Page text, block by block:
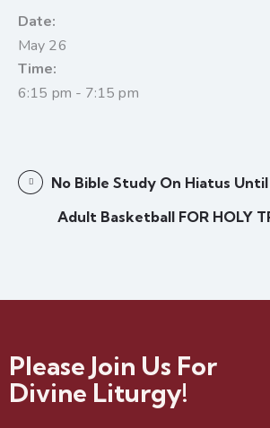
Date:
May 26
Time:
6:15 pm - 7:15 pm
No Bible Study On Hiatus
Adult Basketball FOR HOLY
Please Join Us For
Divine Liturgy!